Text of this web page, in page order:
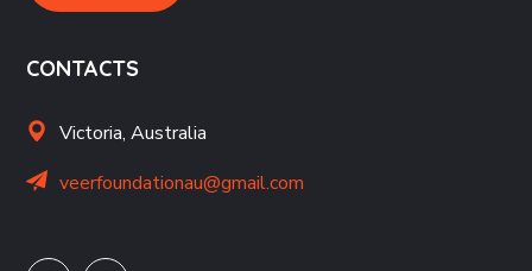
CONTACTS
Victoria, Australia
veerfoundationau@gmail.com